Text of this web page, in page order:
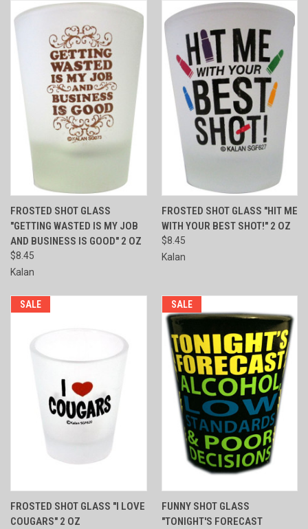
FROSTED SHOT GLASS
"GETTING WASTED IS MY JOB
AND BUSINESS IS GOOD" 2 OZ
$8.45
Kalan
FROSTED SHOT GLASS "HIT ME
WITH YOUR BEST SHOT!" 2 OZ
$8.45
Kalan
SALE
FROSTED SHOT GLASS "I LOVE
COUGARS" 2 OZ
SALE
FUNNY SHOT GLASS
"TONIGHT'S FORECAST